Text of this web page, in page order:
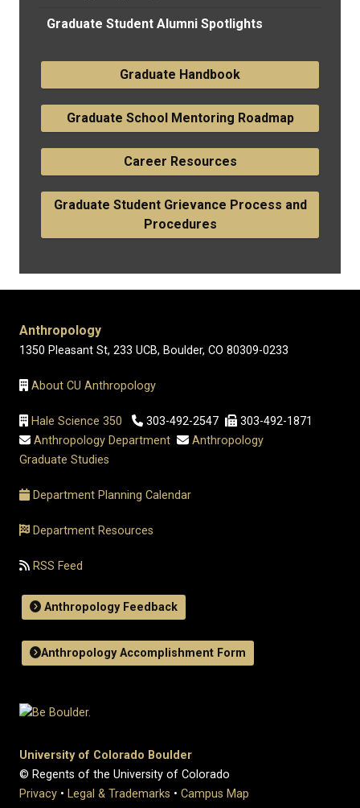
Graduate Student Alumni Spotlights
Graduate Handbook
Graduate School Mentoring Roadmap
Career Resources
Graduate Student Grievance Process and
Procedures
Anthropology
1350 Pleasant St, 233 UCB, Boulder, CO 80309-0233
About CU Anthropology
Hale Science 350 303-492-2547
303-492-1871
Anthropology Department
Anthropology
Graduate Studies
Department Planning Calendar
Department Resources
RSS Feed
Anthropology Feedback
Anthropology Accomplishment Form
University of Colorado Boulder
© Regents of the University of Colorado
Privacy • Legal & Trademarks • Campus Map